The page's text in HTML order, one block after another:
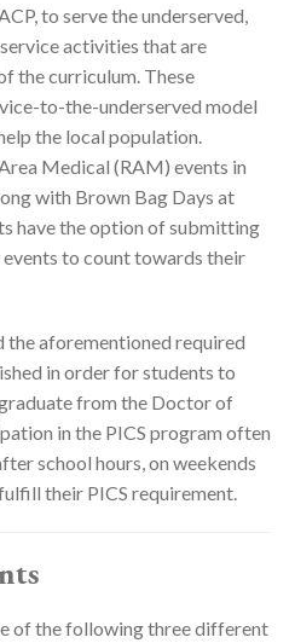
to serve the underserved,
activities that are
the curriculum. These
to-the-underserved model
the local population.
Medical (RAM) events in
with Brown Bag Days at
have the option of submitting
to count towards their
the aforementioned required
in order for students to
from the Doctor of
in the PICS program often
school hours, on weekends
their PICS requirement.
of the following three different